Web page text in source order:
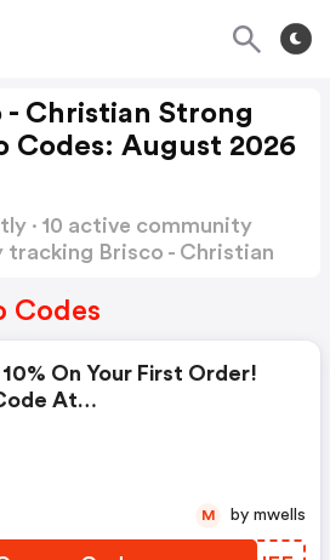
- Christian Strong
Codes: August 2026
· 10 active community
tracking Brisco - Christian
Codes
On Your First Order!
At
M by mwells